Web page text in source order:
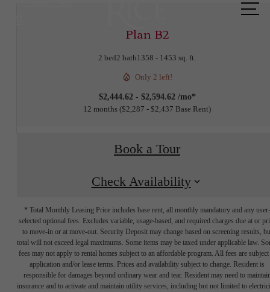
Plan B2
2 bed2 bath1358 - 1453 sq. ft.
Only 2 left!
$2,444.62 - $2,594.62 /mo*
12 months $2,287 - $2,437 Base Rent
Book a Tour
Check Availability
* Total Monthly Leasing Price includes base rent, all monthly mandatory and any user-
selected optional fees. Excludes variable, usage-based, and required charges due at or
to move-in or at move-out. Security Deposit may change based on screening results,
total will not exceed legal maximums. Some items may be taxed under applicable law.
fees may not apply to rental homes subject to an affordable program. All fees are subject
application and/or lease terms. Prices and availability subject to change. Resident is
responsible for damages beyond ordinary wear and tear. Resident may need to
insurance and to activate and maintain utility services, including but not limited to